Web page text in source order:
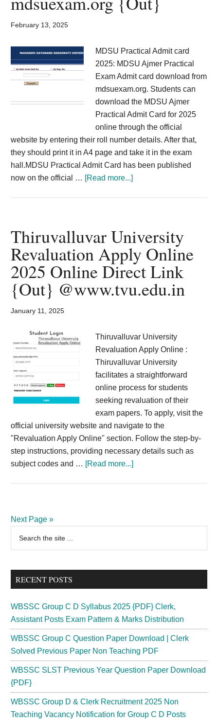
February 13, 2025
MDSU Practical Admit card
2025: MDSU Ajmer Practical
Exam Admit card download from
mdsuexam.org. Students can
download the MDSU Ajmer
Practical Admit Card for 2025
online through the official
website by entering their roll number details. After that,
they should print it in A4 page and take it in the exam
hall.MDSU Practical Admit Card has been published
now on the official … [Read more...]about
2025
Download
@
mdsuexam.org
{Out}
Thiruvalluvar University
Revaluation Apply Online
2025 Online Direct Link
{Out} @www.tvu.edu.in
January 11, 2025
Thiruvalluvar University
Revaluation Apply Online :
Thiruvalluvar University
facilitates a straightforward
online process for students
seeking revaluation of their
exam papers. To apply, visit the
official university website and navigate to the
"Revaluation Apply Online" section. Follow the step-by-
step instructions, providing necessary details such as
subject codes and … [Read more...]about
Online
Online
{Out}
@www.tvu.edu.in
Next Page »
Primary
Sidebar
...
RECENT POSTS
WBSSC Group C D Syllabus 2025 {PDF} Clerk,
Assistant Posts Exam Pattern & Marks Distribution
WBSSC Group C Question Paper Download | Clerk
Solved Previous Paper Non Teaching PDF
WBSSC SLST Previous Year Question Paper Download
{PDF}
WBSSC Group D & Clerk Recruitment 2025 Non
Teaching Vacancy Notification for Group C D Posts